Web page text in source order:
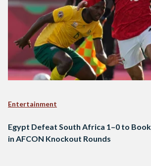
Entertainment
Egypt Defeat South Africa 1–0 to
in AFCON Knockout Rounds